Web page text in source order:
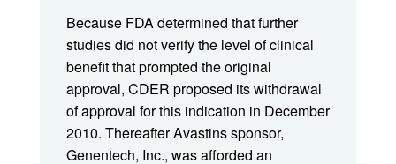
Because FDA determined that further
studies did not verify the level of clinical
benefit that prompted the original
approval, CDER proposed its withdrawal
of approval for this indication in December
2010. Thereafter Avastins sponsor,
Genentech, Inc., was afforded an